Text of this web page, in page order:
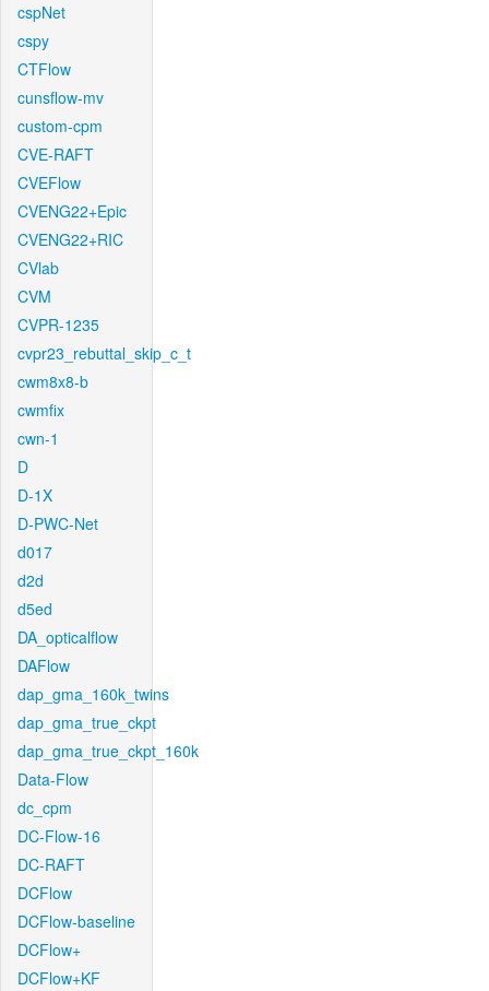
cspNet
cspy
CTFlow
cunsflow-mv
custom-cpm
CVE-RAFT
CVEFlow
CVENG22+Epic
CVENG22+RIC
CVlab
CVM
CVPR-1235
cvpr23_rebuttal_skip_c_t
cwm8x8-b
cwmfix
cwn-1
D
D-1X
D-PWC-Net
d017
d2d
d5ed
DA_opticalflow
DAFlow
dap_gma_160k_twins
dap_gma_true_ckpt
dap_gma_true_ckpt_160k
Data-Flow
dc_cpm
DC-Flow-16
DC-RAFT
DCFlow
DCFlow-baseline
DCFlow+
DCFlow+KF